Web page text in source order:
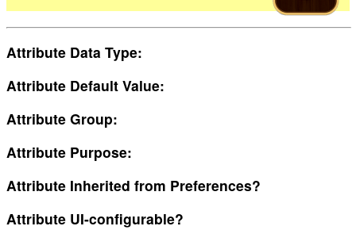
Attribute Data Type:
Attribute Default Value:
Attribute Group:
Attribute Purpose:
Attribute Inherited from Preferences?
Attribute UI-configurable?